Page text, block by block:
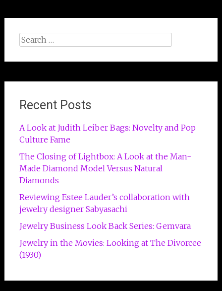
Search
Recent Posts
A Look at Judith Leiber Bags: Novelty and Pop
Culture Fame
The Closing of Lightbox: A Look at the Man-
Made Diamond Model Versus Natural
Diamonds
Reviewing Estee Lauder’s collaboration with
jewelry designer Sabyasachi
Jewelry Business Look Back Series: Gemvara
Jewelry in the Movies: Looking at The Divorcee
(1930)